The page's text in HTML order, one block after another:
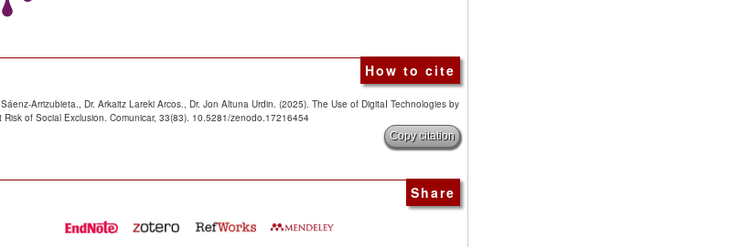
How to cite
Arrizubieta., Dr. Arkaitz Lareki Arcos., Dr. Jon Altuna Urdin. (2025). The Use of DigitaI Technologies by
Risk of Social Exclusion. Comunicar, 33(83). 10.5281/zenodo.17216454
Copy citation
Share